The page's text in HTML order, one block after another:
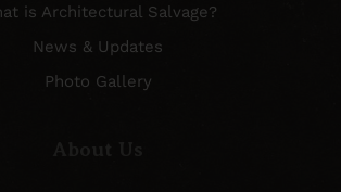
is Architectural Salvage?
News & Updates
Photo Gallery